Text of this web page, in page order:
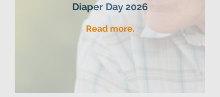
Diaper Day 2026
Read more.